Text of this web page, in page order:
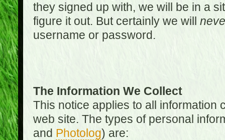
they signed up with, we will be in a
figure it out. But certainly we will
username or password.
The Information We Collect
This notice applies to all information
web site. The types of personal
and Photolog) are: